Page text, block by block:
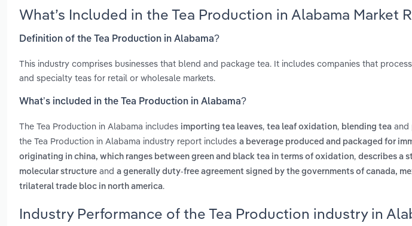
What’s Included in the Tea Production in Alabama Market
Definition of the Tea Production in Alabama?
This industry comprises businesses that blend and package tea. It includes companies that
and specialty teas for retail or wholesale markets.
What’s included in the Tea Production in Alabama?
The Tea Production in Alabama includes importing tea leaves, tea leaf oxidation, blending tea and
the Tea Production in Alabama industry report includes a beverage produced and packaged for
originating in china, which ranges between green and black tea in terms of oxidation, describes a
molecular structure and a generally duty-free agreement signed by the governments of canada,
trilateral trade bloc in north america.
Industry Performance of the Tea Production industry in